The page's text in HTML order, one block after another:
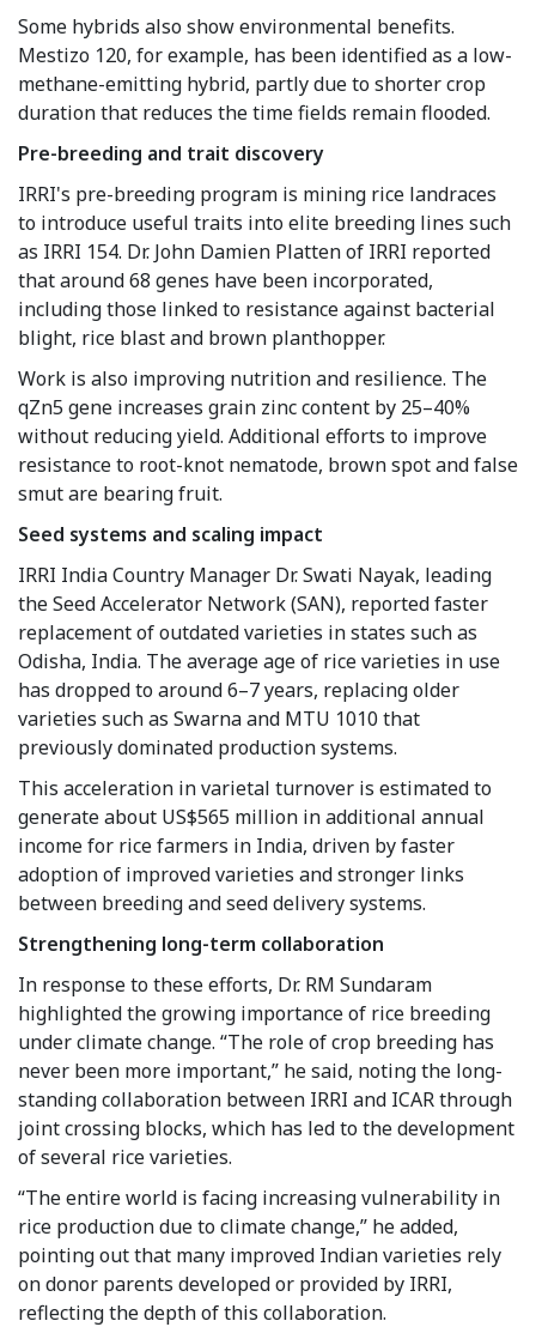
Some hybrids also show environmental benefits.
Mestizo 120, for example, has been identified as a low-
methane-emitting hybrid, partly due to shorter crop
duration that reduces the time fields remain flooded.
Pre-breeding and trait discovery
IRRI's pre-breeding program is mining rice landraces
to introduce useful traits into elite breeding lines such
as IRRI 154. Dr. John Damien Platten of IRRI reported
that around 68 genes have been incorporated,
including those linked to resistance against bacterial
blight, rice blast and brown planthopper.
Work is also improving nutrition and resilience. The
qZn5 gene increases grain zinc content by 25–40%
without reducing yield. Additional efforts to improve
resistance to root-knot nematode, brown spot and false
smut are bearing fruit.
Seed systems and scaling impact
IRRI India Country Manager Dr. Swati Nayak, leading
the Seed Accelerator Network (SAN), reported faster
replacement of outdated varieties in states such as
Odisha, India. The average age of rice varieties in use
has dropped to around 6–7 years, replacing older
varieties such as Swarna and MTU 1010 that
previously dominated production systems.
This acceleration in varietal turnover is estimated to
generate about US$565 million in additional annual
income for rice farmers in India, driven by faster
adoption of improved varieties and stronger links
between breeding and seed delivery systems.
Strengthening long-term collaboration
In response to these efforts, Dr. RM Sundaram
highlighted the growing importance of rice breeding
under climate change. “The role of crop breeding has
never been more important,” he said, noting the long-
standing collaboration between IRRI and ICAR through
joint crossing blocks, which has led to the development
of several rice varieties.
“The entire world is facing increasing vulnerability in
rice production due to climate change,” he added,
pointing out that many improved Indian varieties rely
on donor parents developed or provided by IRRI,
reflecting the depth of this collaboration.